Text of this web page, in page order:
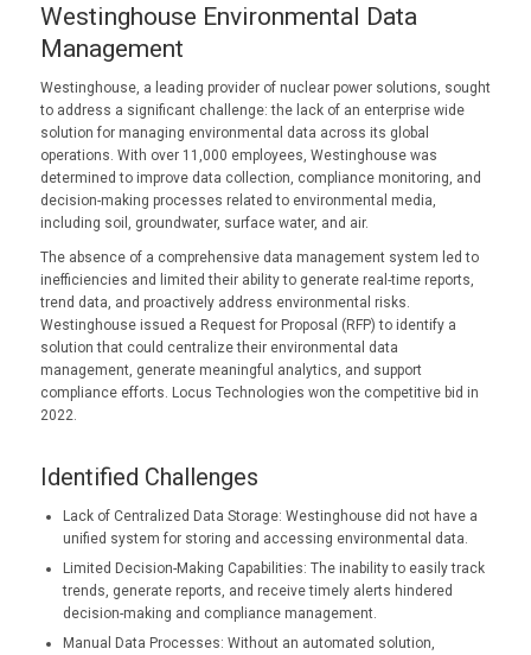
Westinghouse Environmental Data
Management
Westinghouse, a leading provider of nuclear power solutions, sought
to address a significant challenge: the lack of an enterprise wide
solution for managing environmental data across its global
operations. With over 11,000 employees, Westinghouse was
determined to improve data collection, compliance monitoring, and
decision-making processes related to environmental media,
including soil, groundwater, surface water, and air.
The absence of a comprehensive data management system led to
inefficiencies and limited their ability to generate real-time reports,
trend data, and proactively address environmental risks.
Westinghouse issued a Request for Proposal (RFP) to identify a
solution that could centralize their environmental data
management, generate meaningful analytics, and support
compliance efforts. Locus Technologies won the competitive bid in
2022.
Identified Challenges
Lack of Centralized Data Storage: Westinghouse did not have a
unified system for storing and accessing environmental data.
Limited Decision-Making Capabilities: The inability to easily track
trends, generate reports, and receive timely alerts hindered
decision-making and compliance management.
Manual Data Processes: Without an automated solution,